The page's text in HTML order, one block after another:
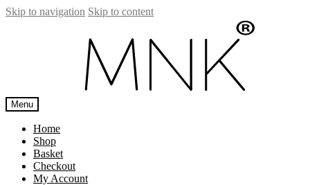
Skip to navigation Skip to content
Menu
Home
Shop
Basket
Checkout
My Account